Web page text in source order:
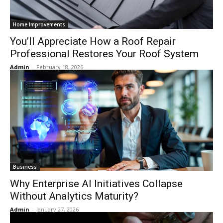
Home Improvements
You’ll Appreciate How a Roof Repair
Professional Restores Your Roof System
Admin - February 18, 2026
Business
Why Enterprise AI Initiatives Collapse
Without Analytics Maturity?
Admin - January 27, 2026